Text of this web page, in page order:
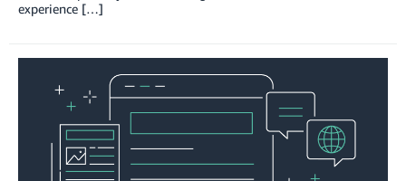
experience […]